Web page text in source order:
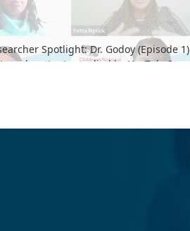
Spotlight: Dr. Godoy (Episode 1)
content supplied by YouTube?